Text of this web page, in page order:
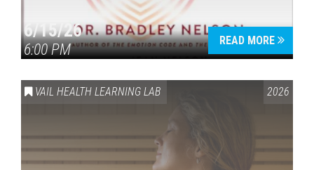
6/15/26
6:00 PM
READ MORE
VAIL HEALTH LEARNING LAB 2026